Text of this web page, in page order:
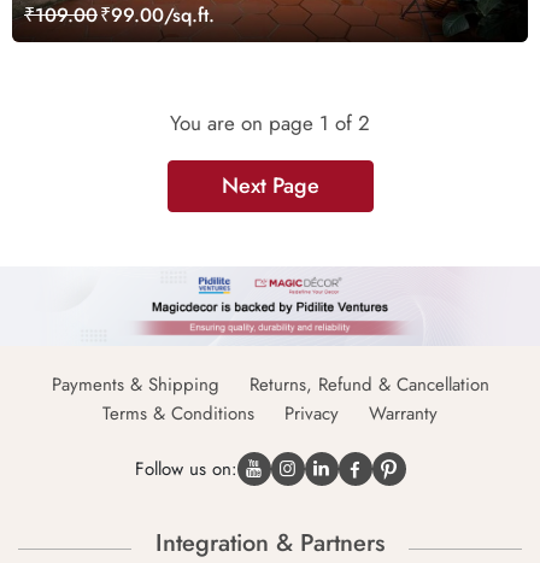
₹109.00₹99.00/sq.ft.
You are on page 1 of 2
Next Page
Payments & Shipping
Returns, Refund & Cancellation
Terms & Conditions
Privacy Warranty
Follow us on:
Integration & Partners